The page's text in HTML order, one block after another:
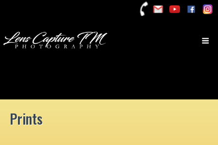
Prints